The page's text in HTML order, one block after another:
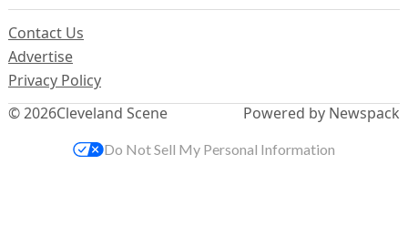
© 2026Cleveland Scene
Contact Us
Advertise
Privacy Policy
Powered by Newspack
Do Not Sell My Personal Information